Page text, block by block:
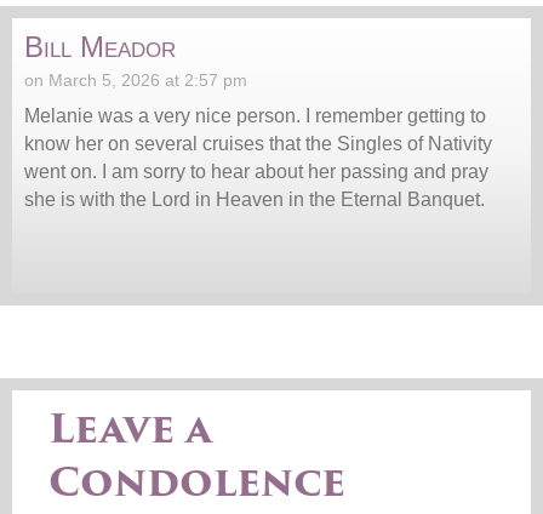
Bill Meador
on March 5, 2026 at 2:57 pm
Melanie was a very nice person. I remember getting to
know her on several cruises that the Singles of Nativity
went on. I am sorry to hear about her passing and pray
she is with the Lord in Heaven in the Eternal Banquet.
Leave a
Condolence